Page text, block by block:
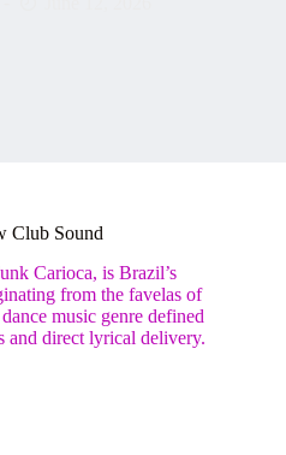
Club Sound
Carioca, is Brazil’s
from the favelas of
music genre defined
and direct lyrical delivery.